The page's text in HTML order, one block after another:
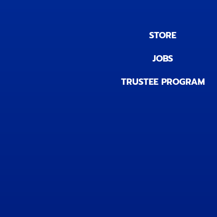
STORE
JOBS
TRUSTEE PROGRAM